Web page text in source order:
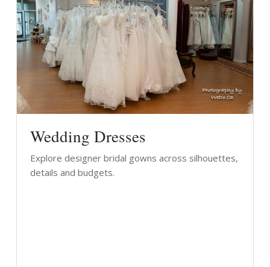
Wedding Dresses
Explore designer bridal gowns across silhouettes,
details and budgets.